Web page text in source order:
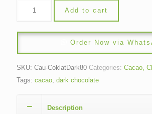
Add to cart
Order Now via
SKU: Cau-CoklatDark80 Categories: Cacao,
Tags: cacao, dark chocolate
Description